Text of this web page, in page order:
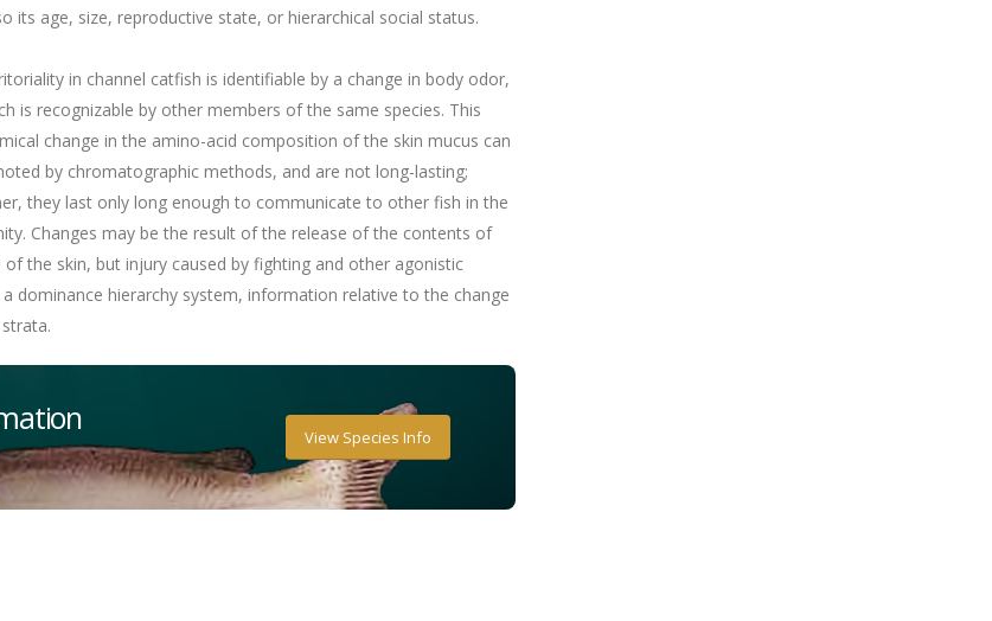
its age, size, reproductive state, or hierarchical social status.
in channel catfish is identifiable by a change in body odor,
is recognizable by other members of the same species. This
change in the amino-acid composition of the skin mucus can
by chromatographic methods, and are not long-lasting;
they last only long enough to communicate to other fish in the
Changes may be the result of the release of the contents of
the skin, but injury caused by fighting and other agonistic
dominance hierarchy system, information relative to the change
View Species Info